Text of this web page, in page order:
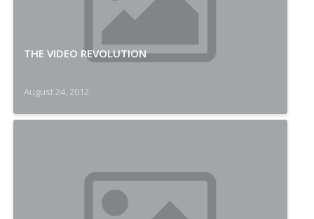
THE VIDEO REVOLUTION
August 24, 2012